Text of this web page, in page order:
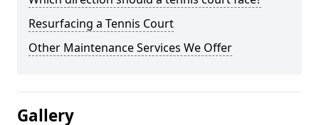
Resurfacing a Tennis Court
Other Maintenance Services We Offer
Gallery